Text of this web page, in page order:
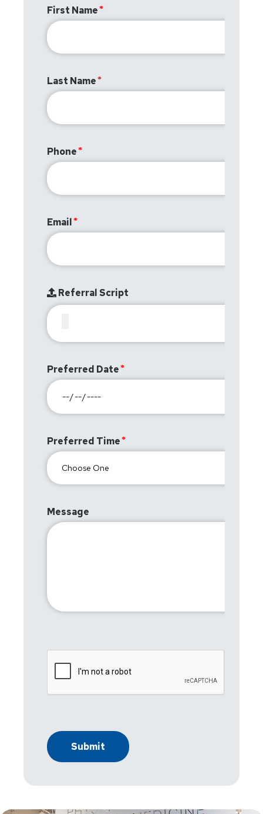
First Name
Last Name
Phone
Email
Referral Script
Preferred Date
Preferred Time
Message